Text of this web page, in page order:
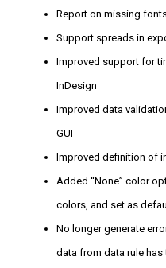
Report on missing
Support spreads in
Improved support for
InDesign
Improved data
GUI
Improved definition of
Added “None” color
colors, and set as
No longer generate
data from data rule